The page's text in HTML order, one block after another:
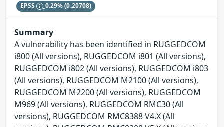
EPSS 0.29%(0.20708)
Summary
A vulnerability has been identified in RUGGEDCOM
i800 (All versions), RUGGEDCOM i801 (All versions),
RUGGEDCOM i802 (All versions), RUGGEDCOM i803
(All versions), RUGGEDCOM M2100 (All versions),
RUGGEDCOM M2200 (All versions), RUGGEDCOM
M969 (All versions), RUGGEDCOM RMC30 (All
versions), RUGGEDCOM RMC8388 V4.X (All